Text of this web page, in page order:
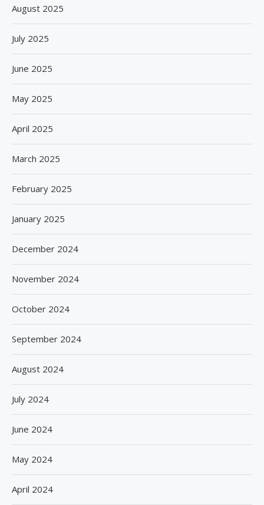
August 2025
July 2025
June 2025
May 2025
April 2025
March 2025
February 2025
January 2025
December 2024
November 2024
October 2024
September 2024
August 2024
July 2024
June 2024
May 2024
April 2024